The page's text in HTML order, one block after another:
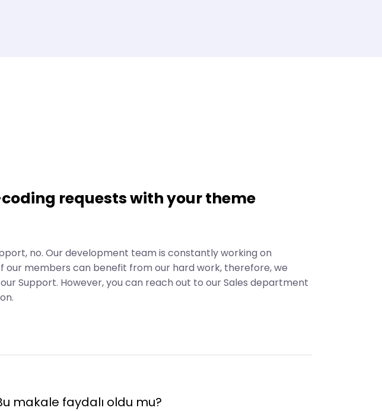
requests with your theme
no. Our development team is constantly working on
members can benefit from our hard work, therefore, we
Support. However, you can reach out to our Sales department
makale faydalı oldu mu?